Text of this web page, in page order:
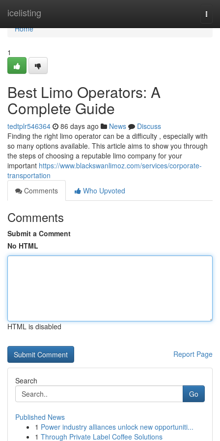
icelisting
Home
Home
1
Best Limo Operators: A
Complete Guide
tedtplr546364 86 days ago News
Discuss
Finding the right limo operator can be a difficulty , especially with
so many options available. This article aims to show you through
the steps of choosing a reputable limo company for your
important https://www.blackswanlimoz.com/services/corporate-
transportation
Comments
Who Upvoted
Comments
Submit a Comment
No HTML
HTML is disabled
Report Page
Search
Go
Published News
1 Power industry alliances unlock new opportuniti...
1 Through Private Label Coffee Solutions